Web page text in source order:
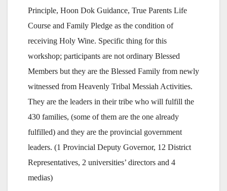
Principle, Hoon Dok Guidance, True Parents Life
Course and Family Pledge as the condition of
receiving Holy Wine. Specific thing for this
workshop; participants are not ordinary Blessed
Members but they are the Blessed Family from newly
witnessed from Heavenly Tribal Messiah Activities.
They are the leaders in their tribe who will fulfill the
430 families, (some of them are the one already
fulfilled) and they are the provincial government
leaders. (1 Provincial Deputy Governor, 12 District
Representatives, 2 universities’ directors and 4
medias)